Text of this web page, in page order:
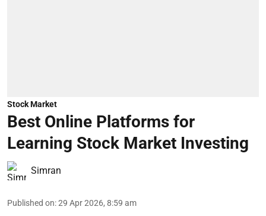
Stock Market
Best Online Platforms for
Learning Stock Market Investing
Simran
Published on:29 Apr 2026, 8:59 am